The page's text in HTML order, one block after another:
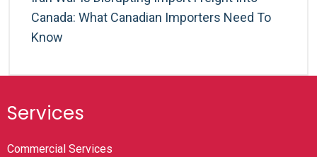
Canada: What Canadian Importers Need To
Know
Services
Commercial Services